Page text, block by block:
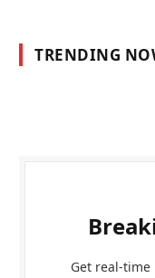
TRENDING
Get real-